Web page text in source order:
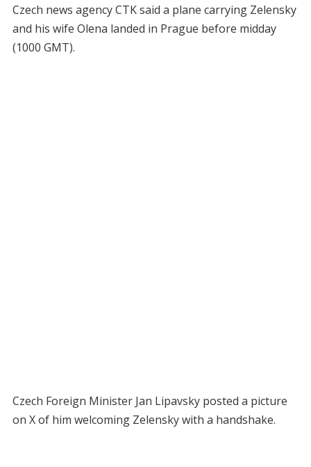
Czech news agency CTK said a plane carrying Zelensky
and his wife Olena landed in Prague before midday
(1000 GMT).
Czech Foreign Minister Jan Lipavsky posted a picture
on X of him welcoming Zelensky with a handshake.